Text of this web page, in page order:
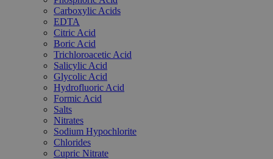
Carboxylic Acids
EDTA
Citric Acid
Boric Acid
Trichloroacetic Acid
Salicylic Acid
Glycolic Acid
Hydrofluoric Acid
Formic Acid
Salts
Nitrates
Sodium Hypochlorite
Chlorides
Cupric Nitrate